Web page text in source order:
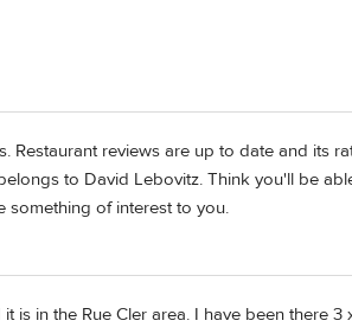
Restaurant reviews are up to date and its
to David Lebovitz. Think you'll be
something of interest to you.
is in the Rue Cler area. I have been there